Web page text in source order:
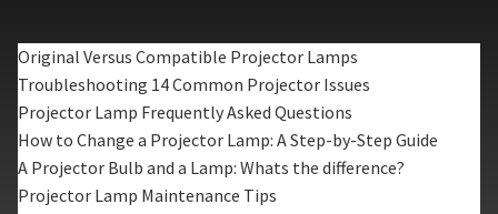
Original Versus Compatible Projector Lamps
Troubleshooting 14 Common Projector Issues
Projector Lamp Frequently Asked Questions
How to Change a Projector Lamp: A Step-by-Step Guide
A Projector Bulb and a Lamp: Whats the difference?
Projector Lamp Maintenance Tips